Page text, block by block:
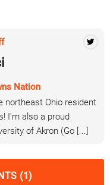
Nation
northeast Ohio resident
I'm also a proud
of Akron (Go [...]
(1)